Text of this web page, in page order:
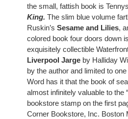
the small, fattish book is
King. The slim blue volume
Ruskin’s Sesame and Lilies,
colored book four doors down
exquisitely collectible
Liverpool Jarge by Halliday
by the author and limited to
Word has it that the book of
almost infinitely valuable to the
bookstore stamp on the first
Corner Bookstore, Inc. Boston